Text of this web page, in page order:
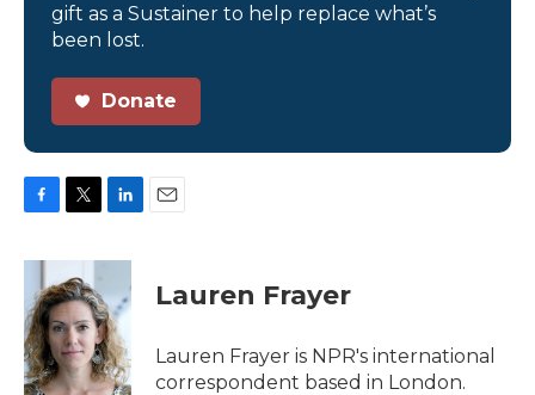
gift as a Sustainer to help replace what’s
been lost.
Donate
c
b
o
o
k
i
t
t
e
r
n
e
d
I
n
Lauren Frayer
Lauren Frayer is NPR's international
correspondent based in London.